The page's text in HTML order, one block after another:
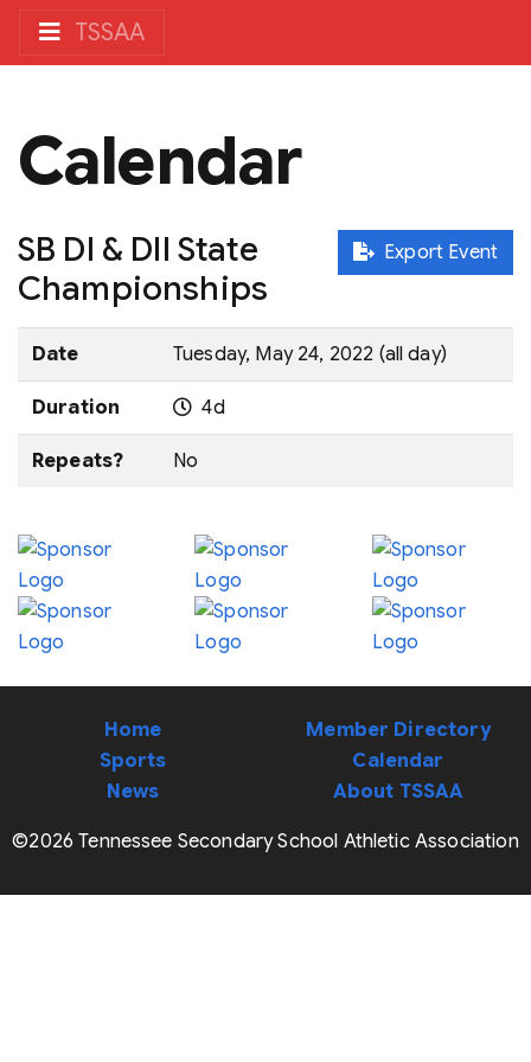
TSSAA
Calendar
Export Event
SB DI & DII State
Championships
Date Tuesday, May 24, 2022 (all day)
Duration 4d
Repeats? No
Home
Sports
News
Member Directory
Calendar
About TSSAA
©2026 Tennessee Secondary School Athletic Association